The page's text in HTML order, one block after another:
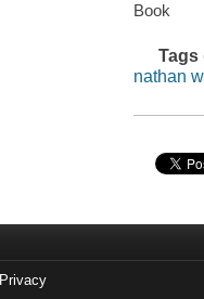
Book
Tags
nathan
Privacy